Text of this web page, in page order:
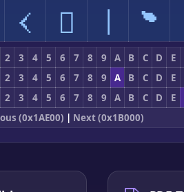
𚿳 𚿴 𚿵 𚿶
2 3 4 5 6 7 8 9 A B C D
E
2 3 4 5 6 7 8 9 A B C D
E
2 3 4 5 6 7 8 9 A B C D
E
(0x1AE00) | Next (0x1B000)